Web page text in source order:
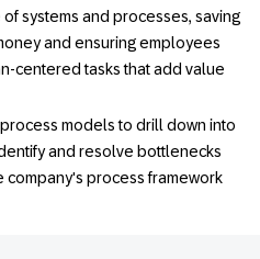
systems and processes, saving
and ensuring employees
centered tasks that add value
models to drill down into
and resolve bottlenecks
company's process framework